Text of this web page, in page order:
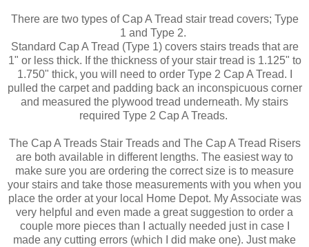
There are two types of Cap A Tread stair tread covers; Type
1 and Type 2.
Standard Cap A Tread (Type 1) covers stairs treads that are
1" or less thick. If the thickness of your stair tread is 1.125" to
1.750" thick, you will need to order Type 2 Cap A Tread. I
pulled the carpet and padding back an inconspicuous corner
and measured the plywood tread underneath. My stairs
required Type 2 Cap A Treads.
The Cap A Treads Stair Treads and The Cap A Tread Risers
are both available in different lengths. The easiest way to
make sure you are ordering the correct size is to measure
your stairs and take those measurements with you when you
place the order at your local Home Depot. My Associate was
very helpful and even made a great suggestion to order a
couple more pieces than I actually needed just in case I
made any cutting errors (which I did make one). Just make